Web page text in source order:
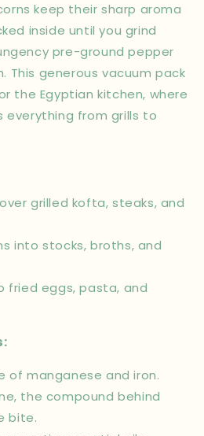
keep their sharp aroma
inside until you grind
pre-ground pepper
This generous vacuum pack
the Egyptian kitchen, where
everything from grills to
grilled kofta, steaks, and
into stocks, broths, and
fried eggs, pasta, and
of manganese and iron.
the compound behind
bite.